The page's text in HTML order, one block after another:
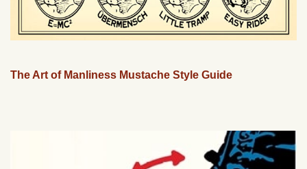
The Art of Manliness Mustache Style Guide